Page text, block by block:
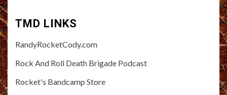
TMD LINKS
RandyRocketCody.com
Rock And Roll Death Brigade Podcast
Rocket's Bandcamp Store